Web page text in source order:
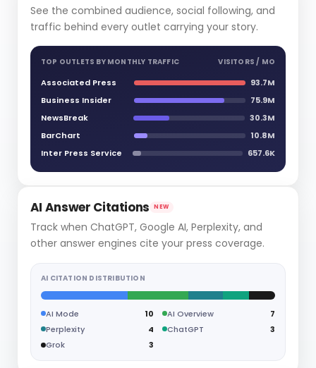
See the combined audience, social following, and
traffic behind every outlet carrying your story.
TOP OUTLETS BY MONTHLY TRAFFIC VISITORS / MO
Associated Press
93.7M
Business Insider
75.9M
NewsBreak
30.3M
BarChart
10.8M
Inter Press Service
657.6K
AI Answer Citations NEW
Track when ChatGPT, Google AI, Perplexity, and
other answer engines cite your press coverage.
AI CITATION DISTRIBUTION
AI Mode 10 AI Overview
7
Perplexity
4 ChatGPT
3
Grok
3